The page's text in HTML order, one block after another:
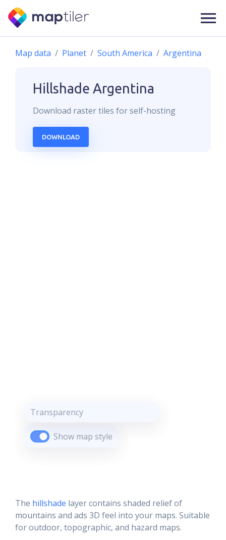
Map data Planet South America Argentina
Hillshade Argentina
Download rastertiles for self-hosting
DOWNLOAD
Show map style
Transparency
The hillshade layer contains shaded relief of
mountains and ads 3D feel into your maps. Suitable
for outdoor, topographic, and hazard maps.